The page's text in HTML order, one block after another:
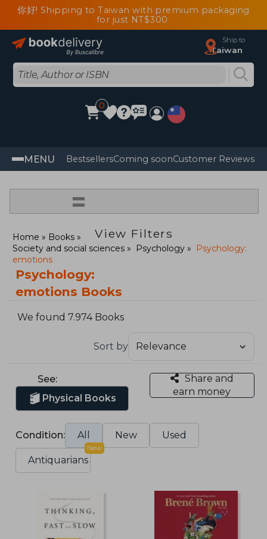
你好! Shipping to Taiwan with premium packaging
for just NT$300
Ship to
Taiwan
0
MENU BestsellersComing soonCustomer Reviews
=
View Filters
Home
Books
Society and social sciences
Psychology
Psychology:
emotions
Psychology:
emotions Books
We found 7.974 Books
Sort by
See:
Physical Books
Share and
earn money
Condition: All New Used
Antiquarians
New